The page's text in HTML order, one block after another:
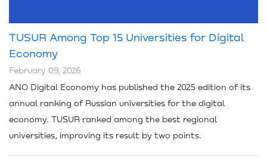
TUSUR Among Top 15 Universities for Digital
Economy
February 09, 2026
ANO Digital Economy has published the 2025 edition of its
annual ranking of Russian universities for the digital
economy. TUSUR ranked among the best regional
universities, improving its result by two points.